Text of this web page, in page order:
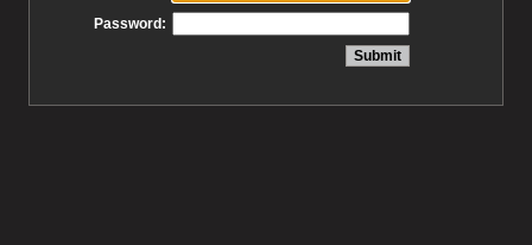
Password: